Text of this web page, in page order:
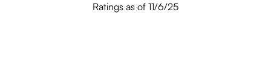
Ratings as of 11/6/25